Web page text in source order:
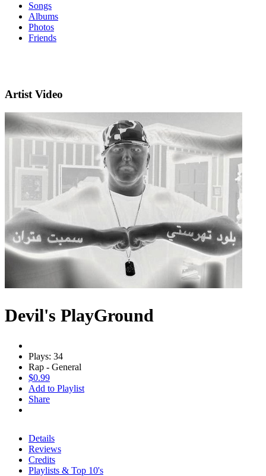
Songs
Albums
Photos
Friends
Artist Video
Devil's PlayGround
Plays: 34
Rap - General
$0.99
Add to Playlist
Share
Details
Reviews
Credits
Playlists & Top 10's